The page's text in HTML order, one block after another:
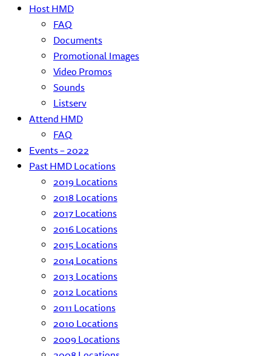
Host HMD
FAQ
Documents
Promotional Images
Video Promos
Sounds
Listserv
Attend HMD
FAQ
Events – 2022
Past HMD Locations
2019 Locations
2018 Locations
2017 Locations
2016 Locations
2015 Locations
2014 Locations
2013 Locations
2012 Locations
2011 Locations
2010 Locations
2009 Locations